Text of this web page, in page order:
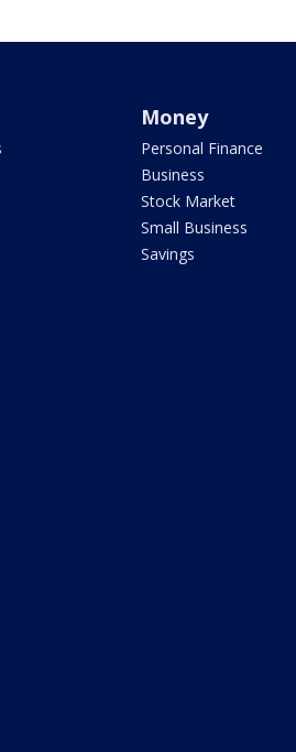
Money
Personal Finance
Business
Stock Market
Small Business
Savings